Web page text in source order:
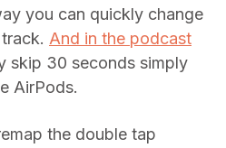
you can quickly change
And in the podcast
skip 30 seconds simply
AirPods.
the double tap